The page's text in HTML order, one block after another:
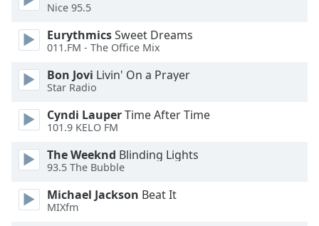
Nice 95.5
EurythmicsSweet Dreams
011.FM - The Office Mix
Bon Jovi Livin' On a Prayer
Star Radio
Cyndi LauperTime After Time
101.9 KELO FM
The Weeknd Blinding Lights
93.5 The Bubble
Michael Jackson Beat It
MIXfm